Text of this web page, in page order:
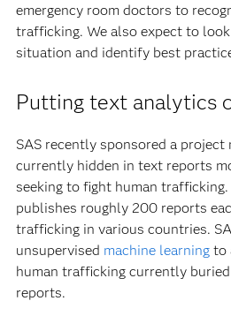
emergency room doctors to
trafficking. We also expect to
situation and identify best
Putting text analytics
SAS recently sponsored a
currently hidden in text reports
seeking to fight human
publishes roughly 200 reports
trafficking in various countries.
unsupervised machine learningto
human trafficking currently
reports.